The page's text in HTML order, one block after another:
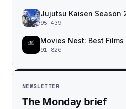
Jujutsu Kaisen Season
95,439
Movies Nest: Best Films
91,826
NEWSLETTER
The Monday brief